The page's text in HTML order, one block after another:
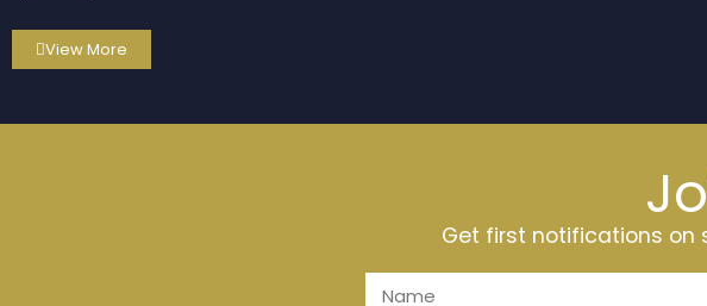
View More
Get first notifications on